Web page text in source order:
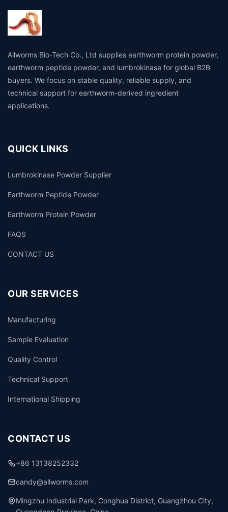
Allworms Bio-Tech Co., Ltd supplies earthworm protein powder,
earthworm peptide powder, and lumbrokinase for global B2B
buyers. We focus on stable quality, reliable supply, and
technical support for earthworm-derived ingredient
applications.
QUICK LINKS
Lumbrokinase Powder Supplier
Earthworm Peptide Powder
Earthworm Protein Powder
FAQS
CONTACT US
OUR SERVICES
Manufacturing
Sample Evaluation
Quality Control
Technical Support
International Shipping
CONTACT US
+86 13138252332
candy@allworms.com
Mingzhu Industrial Park, Conghua District, Guangzhou City,